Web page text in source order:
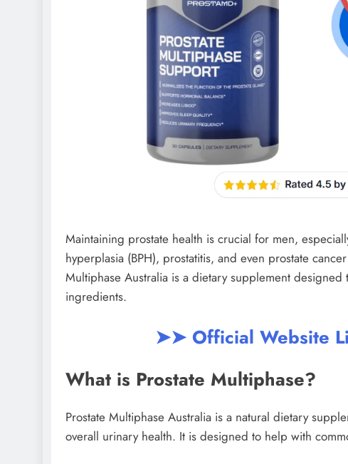
Maintaining prostate health is crucial for men,
hyperplasia (BPH), prostatitis, and even prostate
Multiphase Australia is a dietary supplement
ingredients.
➤➤ Official Website
What is Prostate Multiphase?
Prostate Multiphase Australia is a natural dietary
overall urinary health. It is designed to help with